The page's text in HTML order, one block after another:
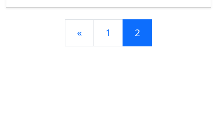
Posts navigation
« 1 2